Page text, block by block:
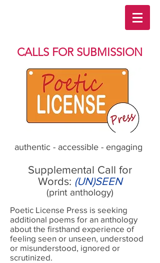
CALLS FOR SUBMISSION
authentic - accessible - engaging
Supplemental Call for
Words: (UN)SEEN
(print anthology)
Poetic License Press is seeking
additional poems for an anthology
about the firsthand experience of
feeling seen or unseen, understood
or misunderstood, ignored or
scrutinized.